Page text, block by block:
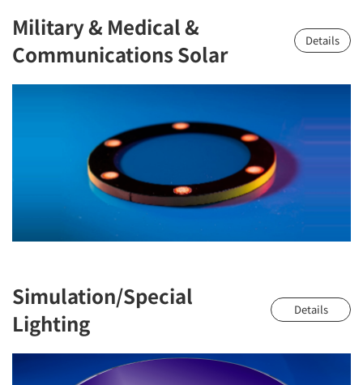
Military & Medical &
Communications Solar
Details
Simulation/Special
Lighting
Details